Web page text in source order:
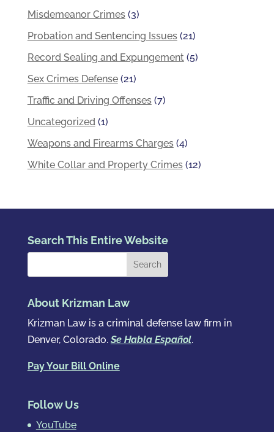
Misdemeanor Crimes(3)
Probation and Sentencing Issues(21)
Record Sealing and Expungement(5)
Sex Crimes Defense(21)
Traffic and Driving Offenses(7)
Uncategorized(1)
Weapons and Firearms Charges(4)
White Collar and Property Crimes(12)
Search This Entire Website
About Krizman Law
Krizman Law is a criminal defense law firm in
Denver, Colorado.Se Habla Español.
Pay Your Bill Online
Follow Us
YouTube